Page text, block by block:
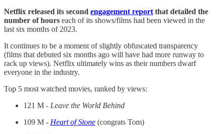
Netflix released its second engagement report that detailed the
number of hours each of its shows/films had been viewed in the
last six months of 2023.
It continues to be a moment of slightly obfuscated transparency
(films that debuted six months ago will have had more runway to
rack up views). Netflix ultimately wins as their numbers dwarf
everyone in the industry.
Top 5 most watched movies, ranked by views:
121 M - Leave the World Behind
109 M - Heart of Stone (congrats Tom)